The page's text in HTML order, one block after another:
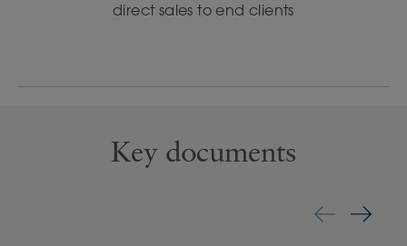
direct sales to end clients
Key documents